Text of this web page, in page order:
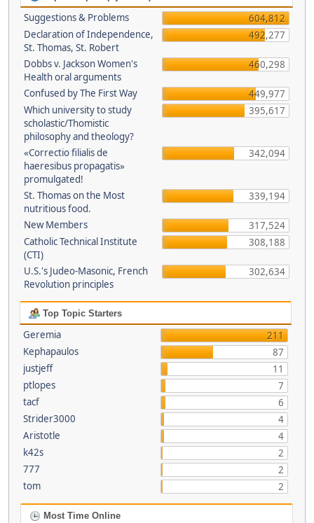
Suggestions & Problems
604,812
Declaration of Independence,
St. Thomas, St. Robert
492,277
Dobbs v. Jackson Women's
Health oral arguments
460,298
Confused by The First Way
449,977
Which university to study
scholastic/Thomistic
philosophy and theology?
395,617
«Correctio filialis de
haeresibus propagatis»
promulgated!
342,094
St. Thomas on the Most
nutritious food.
339,194
New Members
317,524
Catholic Technical Institute
(CTI)
308,188
U.S.'s Judeo-Masonic, French
Revolution principles
302,634
Top Topic Starters
Geremia
211
Kephapaulos
87
justjeff
11
ptlopes
7
tacf
6
Strider3000
4
Aristotle
4
k42s
2
777
2
tom
2
Most Time Online